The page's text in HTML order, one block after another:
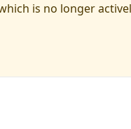
is no longer